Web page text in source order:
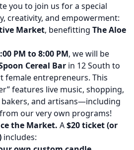
you to join us for a special
creativity, and empowerment:
Market, benefitting The Aloe
PM to 8:00 PM, we will be
Cereal Bar in 12 South to
female entrepreneurs. This
features live music, shopping,
and artisans—including
our very own programs!
the Market. A$20 ticket (or
includes: